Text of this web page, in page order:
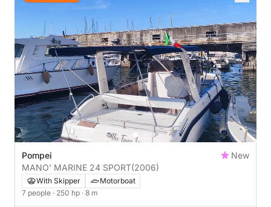
Pompei
New
MANO' MARINE 24 SPORT(2006)
With Skipper
Motorboat
7 people · 250 hp · 8 m